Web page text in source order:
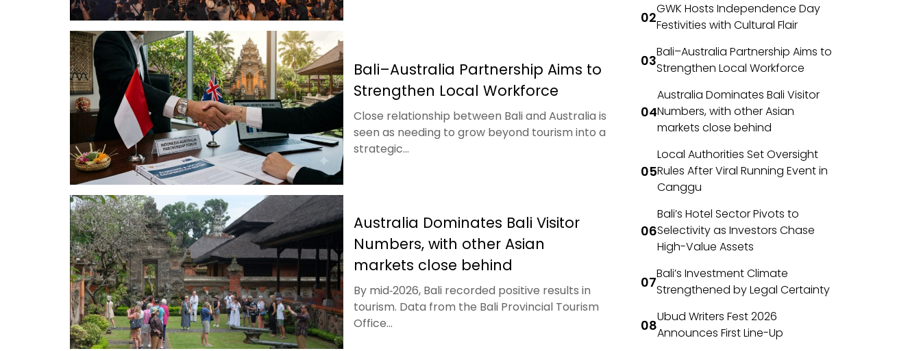
Bali–Australia Partnership Aims to
Strengthen Local Workforce
Close relationship between Bali and Australia is
seen as needing to grow beyond tourism into a
strategic...
Australia Dominates Bali Visitor
Numbers, with other Asian
markets close behind
By mid‑2026, Bali recorded positive results in
tourism. Data from the Bali Provincial Tourism
Office...
GWK Hosts Independence Day
Festivities with Cultural Flair
Bali–Australia Partnership Aims to
Strengthen Local Workforce
Australia Dominates Bali Visitor
Numbers, with other Asian
markets close behind
Local Authorities Set Oversight
Rules After Viral Running Event in
Canggu
Bali’s Hotel Sector Pivots to
Selectivity as Investors Chase
High-Value Assets
Bali’s Investment Climate
Strengthened by Legal Certainty
Ubud Writers Fest 2026
Announces First Line-Up